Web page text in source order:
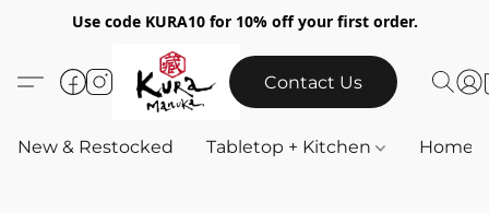
Use code KURA10 for 10% off your first order.
Contact Us
New & Restocked Tabletop + Kitchen Home